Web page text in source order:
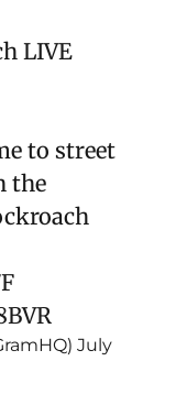
LIVE
to street
the
July